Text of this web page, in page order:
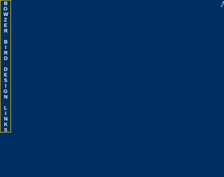
B
O
W
Z
E
R
B
I
R
D
D
E
S
I
G
N
L
I
N
K
S